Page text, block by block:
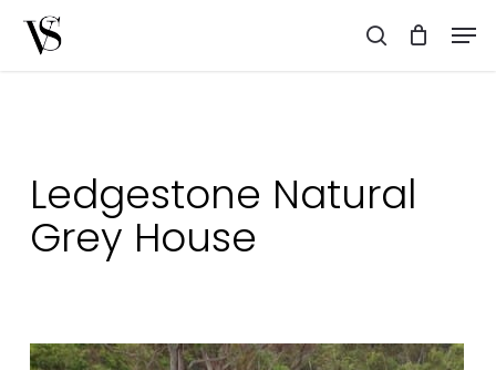
search
Ledgestone Natural
Grey House